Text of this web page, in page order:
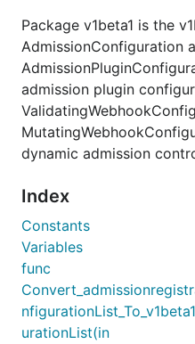
Package v1beta1 is the
AdmissionConfiguration
admission plugin
dynamic admission
Index
Constants
Variables
func
urationList(in